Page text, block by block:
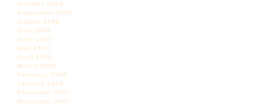
October 2008
September 2008
August 2008
July 2008
June 2008
May 2008
April 2008
March 2008
February 2008
January 2008
December 2007
November 2007